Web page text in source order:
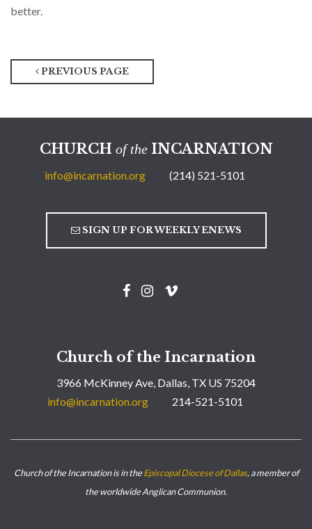
better.
PREVIOUS PAGE
CHURCH of theINCARNATION
info@incarnation.org (214) 521-5101
SIGN UP FOR WEEKLY ENEWS
Church of the Incarnation
3966 McKinney Ave, Dallas, TX US 75204
info@incarnation.org
214-521-5101
Church of the Incarnation is in theEpiscopal Diocese of Dallas, a member of
the worldwide Anglican Communion.